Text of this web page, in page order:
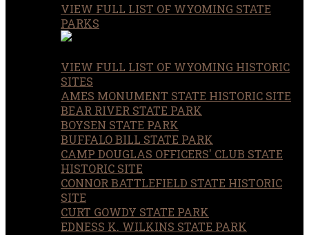
VIEW FULL LIST OF WYOMING STATE
PARKS
VIEW FULL LIST OF WYOMING HISTORIC
SITES
AMES MONUMENT STATE HISTORIC SITE
BEAR RIVER STATE PARK
BOYSEN STATE PARK
BUFFALO BILL STATE PARK
CAMP DOUGLAS OFFICERS' CLUB STATE
HISTORIC SITE
CONNOR BATTLEFIELD STATE HISTORIC
SITE
CURT GOWDY STATE PARK
EDNESS K. WILKINS STATE PARK